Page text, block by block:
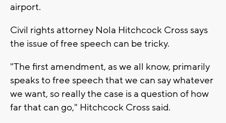
airport.
Civil rights attorney Nola Hitchcock Cross says
the issue of free speech can be tricky.
"The first amendment, as we all know, primarily
speaks to free speech that we can say whatever
we want, so really the case is a question of how
far that can go," Hitchcock Cross said.